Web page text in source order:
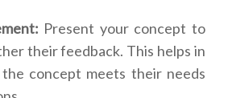
Present your concept to
their feedback. This helps in
concept meets their needs